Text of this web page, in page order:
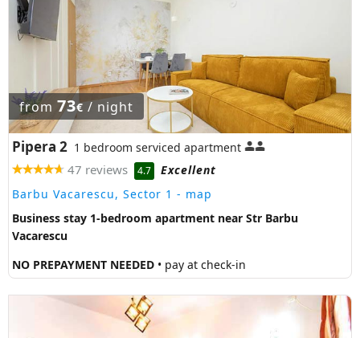
from 73€/ night
Pipera 2 1 bedroom serviced apartment
47 reviews 4.7
Excellent
Barbu Vacarescu, Sector 1 - map
Business stay 1-bedroom apartment near Str Barbu
Vacarescu
NO PREPAYMENT NEEDED • pay at check-in